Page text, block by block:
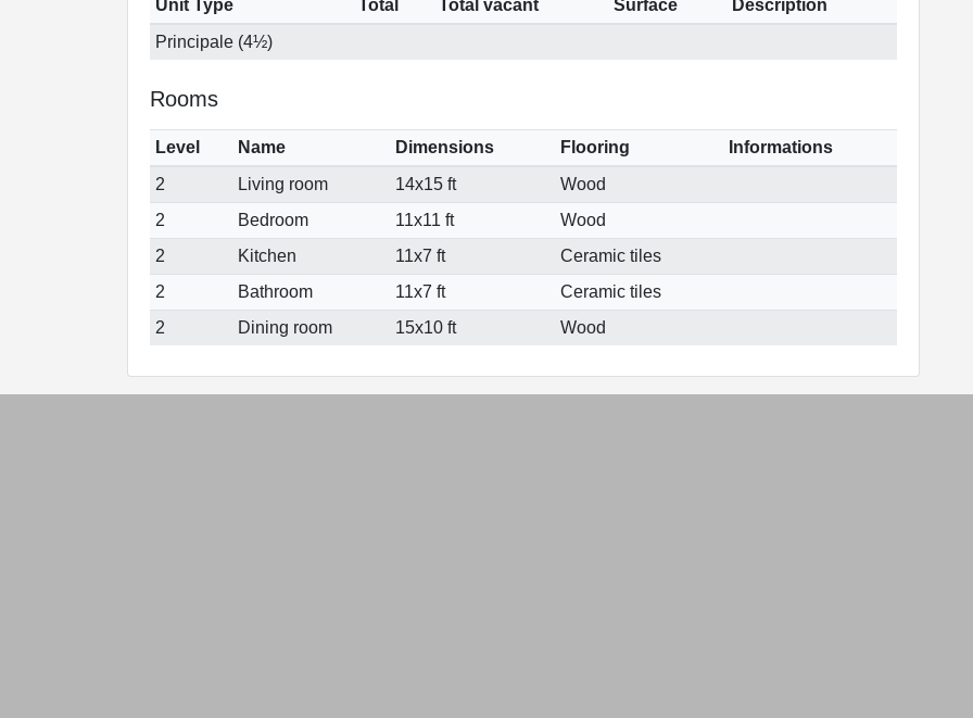
Unit Type Total Total vacant Surface
Description
Principale (4½)
Rooms
Level Name Dimensions Flooring
Informations
2
Living room 14x15 ft
Wood
2
Bedroom 11x11 ft
Wood
2
Kitchen 11x7 ft
Ceramic tiles
2
Bathroom 11x7 ft
Ceramic tiles
2
Dining room 15x10 ft Wood